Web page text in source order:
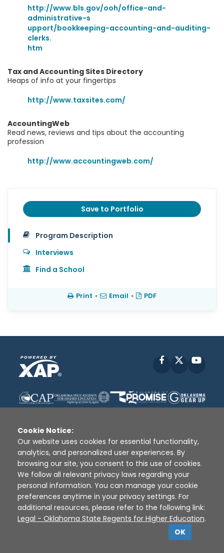
http://www.bls.gov/ooh/office-and-
administrative-s
upport/bookkeeping-accounting-and-auditing-
clerks.
htm
Tax and Accounting Sites Directory
Heaps of info at your fingertips
http://www.taxsites.com/
AccountingWeb
Read news, reviews and tips about the accounting
profession
http://www.accountingweb.com/
Save to Portfolio
Program Description
Interviews
Find a School
Print • Email • PDF
Facebook
Disclaimer | Terms of Use | Privacy Policy
Sources
XAP © 2010 - 2026
Cookie Notice:
Our website uses cookies for essential functionality,
analytics, and personalized user experiences. By
browsing our site, you consent to this use of cookies.
We follow all relevant privacy laws regarding your
personal information. You can manage your cookie
preferences anytime in your privacy settings. For
additional resources, please refer to the following link:
Legal - Oklahoma State Regents for Higher Education.
OK